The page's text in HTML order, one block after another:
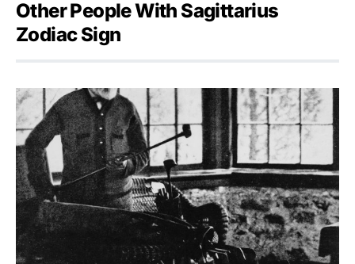
Other People With Sagittarius
Zodiac Sign